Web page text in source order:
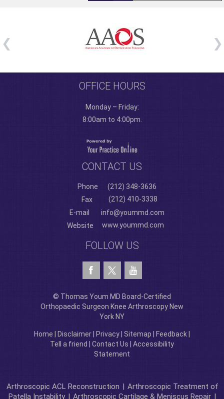
OFFICE HOURS
Monday – Friday:
8:00am to 4:00pm.
CONTACT US
Phone
(212) 348-3636
Fax
(212) 410-3338
E-mail
info@yoummd.com
Website
www.yoummd.com
FOLLOW US
© Thomas Youm MD Board-Certified
Orthopaedic Surgeon Knee Arthroscopy New
York NY
Home Disclaimer Privacy Sitemap Feedback
Tell a friend
Contact Us
Accessibility
Statement
Arthroscopic ACL Reconstruction | Arthroscopic Treatment of
Patella Instability | Arthroscopic Cartilage & Meniscus Repair |